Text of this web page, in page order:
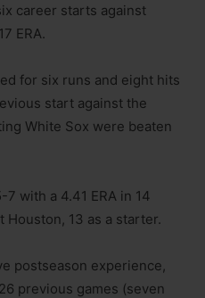
career starts against
ERA.
for six runs and eight hits
start against the
White Sox were beaten
with a 4.41 ERA in 14
Houston, 13 as a starter.
postseason experience,
previous games (seven